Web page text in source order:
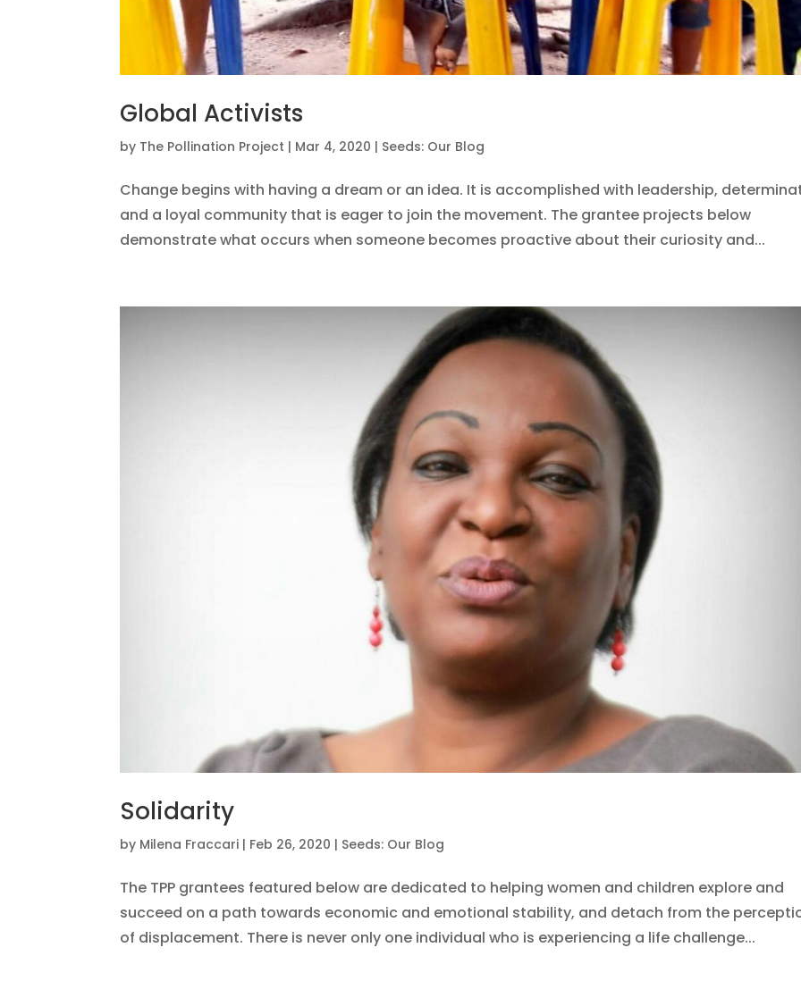
Global Activists
by The Pollination Project | Mar 4, 2020 | Seeds: Our Blog
Change begins with having a dream or an idea. It is accomplished with leadership,
and a loyal community that is eager to join the movement. The grantee projects below
demonstrate what occurs when someone becomes proactive about their curiosity and...
Solidarity
by Milena Fraccari | Feb 26, 2020 | Seeds: Our Blog
The TPP grantees featured below are dedicated to helping women and children explore and
succeed on a path towards economic and emotional stability, and detach from the
of displacement. There is never only one individual who is experiencing a life challenge...